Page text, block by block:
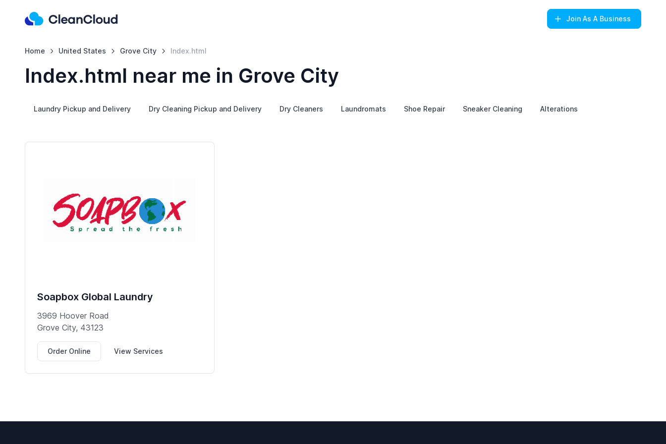
Join As A Business
Home United States Grove City Index.html
Index.html near me in Grove City
Laundry Pickup and Delivery Dry Cleaning Pickup and Delivery Dry Cleaners Laundromats Shoe Repair Sneaker Cleaning Alterations
Soapbox Global Laundry
3969 Hoover Road
Grove City, 43123
Order Online View Services